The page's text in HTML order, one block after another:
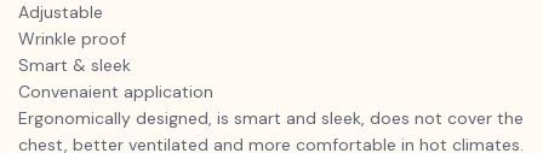
Adjustable
Wrinkle proof
Smart & sleek
Convenaient application
Ergonomically designed, is smart and sleek, does not cover the
chest, better ventilated and more comfortable in hot climates.